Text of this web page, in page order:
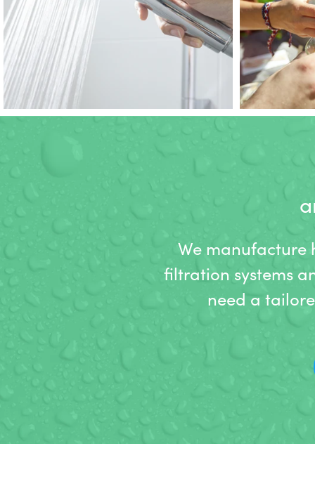
We manufacture
filtration systems
need a